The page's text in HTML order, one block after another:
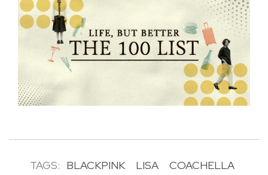
TAGS: BLACKPINK LISA
COACHELLA